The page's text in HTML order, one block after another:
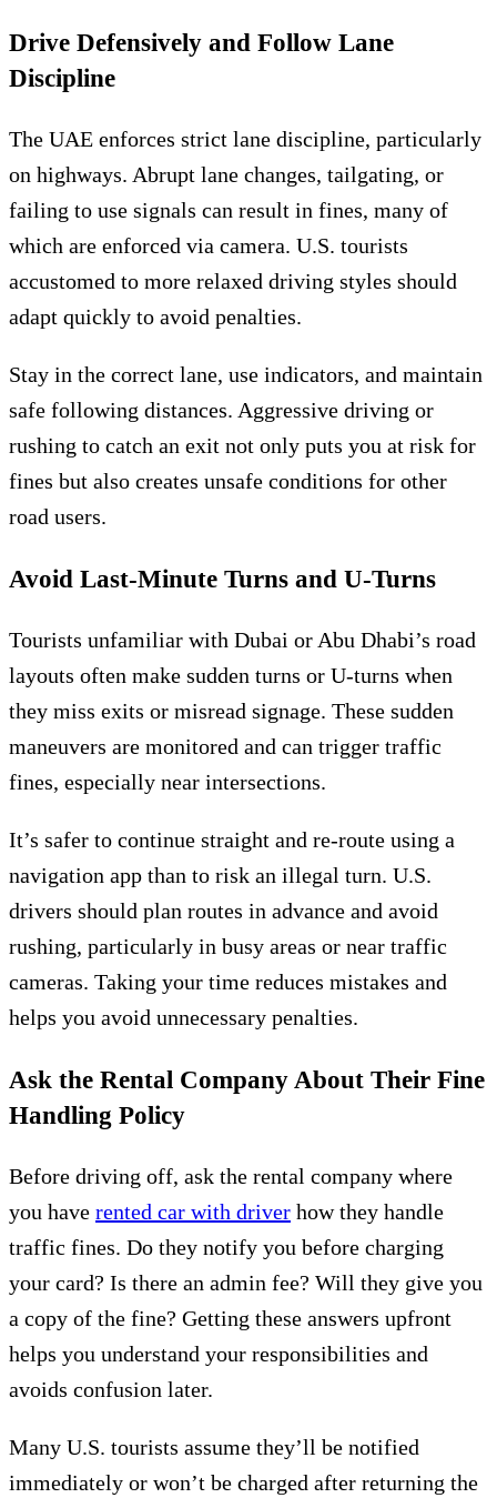
Drive Defensively and Follow Lane
Discipline
The UAE enforces strict lane discipline, particularly
on highways. Abrupt lane changes, tailgating, or
failing to use signals can result in fines, many of
which are enforced via camera. U.S. tourists
accustomed to more relaxed driving styles should
adapt quickly to avoid penalties.
Stay in the correct lane, use indicators, and maintain
safe following distances. Aggressive driving or
rushing to catch an exit not only puts you at risk for
fines but also creates unsafe conditions for other
road users.
Avoid Last-Minute Turns and U-Turns
Tourists unfamiliar with Dubai or Abu Dhabi’s road
layouts often make sudden turns or U-turns when
they miss exits or misread signage. These sudden
maneuvers are monitored and can trigger traffic
fines, especially near intersections.
It’s safer to continue straight and re-route using a
navigation app than to risk an illegal turn. U.S.
drivers should plan routes in advance and avoid
rushing, particularly in busy areas or near traffic
cameras. Taking your time reduces mistakes and
helps you avoid unnecessary penalties.
Ask the Rental Company About Their Fine
Handling Policy
Before driving off, ask the rental company where
you have rented car with driver how they handle
traffic fines. Do they notify you before charging
your card? Is there an admin fee? Will they give you
a copy of the fine? Getting these answers upfront
helps you understand your responsibilities and
avoids confusion later.
Many U.S. tourists assume they’ll be notified
immediately or won’t be charged after returning the